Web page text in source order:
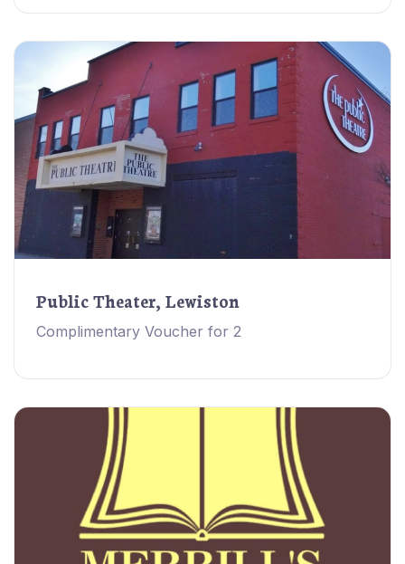
Public Theater, Lewiston
Complimentary Voucher for 2